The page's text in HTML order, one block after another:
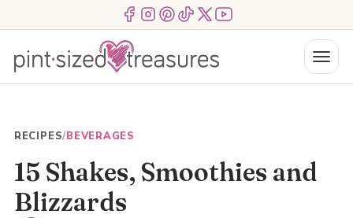
to
content
Menu ItemMenu ItemMenu Item Menu ItemMenu ItemMenu Item
Menu
RECIPES/BEVERAGES
15 Shakes, Smoothies and
Blizzards